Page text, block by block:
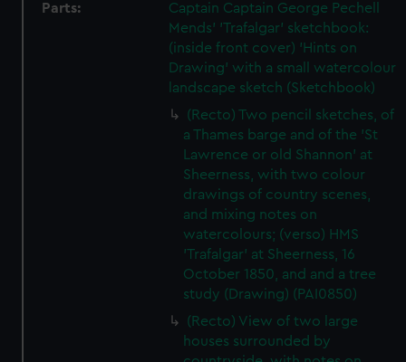
Parts:
Captain Captain George Pechell
Mends' 'Trafalgar' sketchbook:
(inside front cover) 'Hints on
Drawing' with a small watercolour
landscape sketch (Sketchbook)
(Recto) Two pencil sketches, of
a Thames barge and of the 'St
Lawrence or old Shannon' at
Sheerness, with two colour
drawings of country scenes,
and mixing notes on
watercolours; (verso) HMS
'Trafalgar' at Sheerness, 16
October 1850, and and a tree
study (Drawing) (PAI0850)
(Recto) View of two large
houses surrounded by